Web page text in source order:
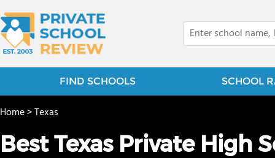
FIND SCHOOLS SCHOOL
Home>Texas
Best Texas Private High